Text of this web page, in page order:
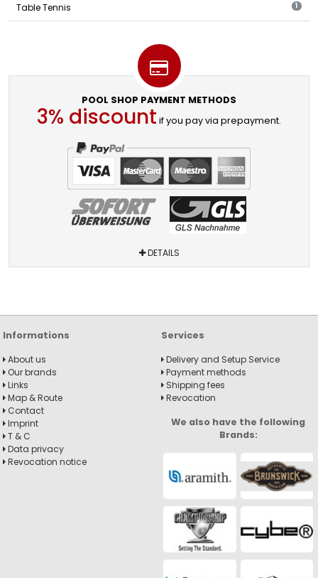
Table Tennis 1
POOL SHOP PAYMENT METHODS
3% discount if you pay via prepayment.
DETAILS
Informations
About us
Our brands
Links
Map & Route
Contact
Imprint
T & C
Data privacy
Revocation notice
Services
Delivery and Setup Service
Payment methods
Shipping fees
Revocation
We also have the following
Brands: